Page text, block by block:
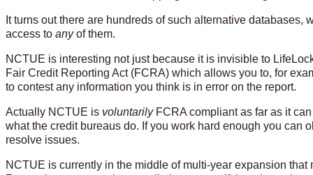
It turns out there are hundreds of such alternative
access to anyof them.
NCTUE is interesting not just because it is invisible to
Fair Credit Reporting Act (FCRA) which allows you to, for
to contest any information you think is in error on the report.
Actually NCTUE is voluntarilyFCRA compliant as far as it
what the credit bureaus do. If you work hard enough you can
resolve issues.
NCTUE is currently in the middle of multi-year expansion